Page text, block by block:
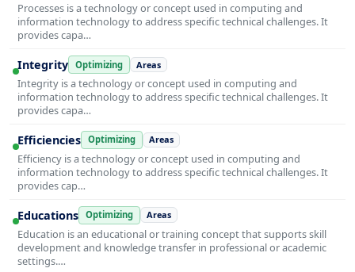
Processes is a technology or concept used in computing and
information technology to address specific technical challenges. It
provides capa…
Integrity Optimizing Areas
Integrity is a technology or concept used in computing and
information technology to address specific technical challenges. It
provides capa…
Efficiencies Optimizing Areas
Efficiency is a technology or concept used in computing and
information technology to address specific technical challenges. It
provides cap…
Educations Optimizing Areas
Education is an educational or training concept that supports skill
development and knowledge transfer in professional or academic
settings.…